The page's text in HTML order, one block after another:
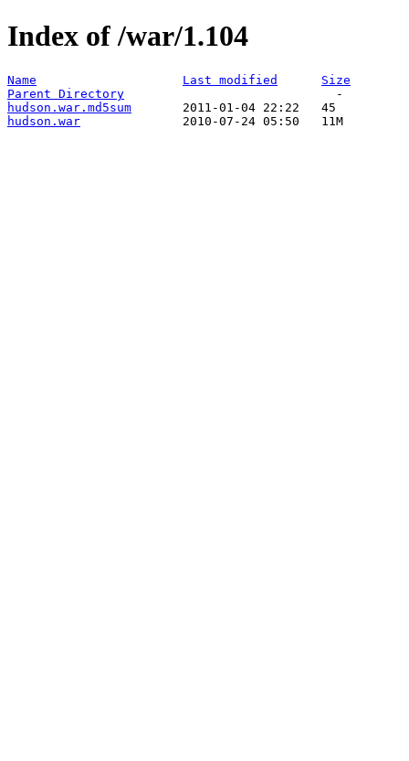
Index of /war/1.104
Name Last modified
Size
Parent Directory
hudson.war.md5sum
hudson.war